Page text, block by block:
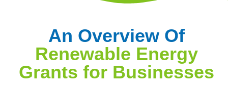
An Overview Of
Renewable Energy
Grants for Businesses